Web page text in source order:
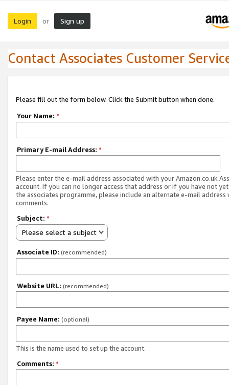
Login or Sign up
Contact Associates Customer
Please fill out the form below. Click the Submit button when done.
Your Name: *
Primary E-mail Address: *
Please enter the e-mail address associated with your Amazon.co.uk
account. If you can no longer access that address or if you have not
the associates programme, please include an alternate e-mail address
comments.
Subject: *
Please select a subject
Associate ID: (recommended)
Website URL: (recommended)
Payee Name: (optional)
This is the name used to set up the account.
Comments: *